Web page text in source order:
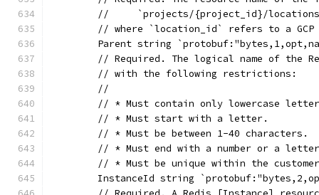
//     `projects/{project_id}/
// where `location_id` refers to a GCP
Parent string
// Required. The logical name of the
	// with the following restrictions:
	//
// * Must contain only lowercase
	// * Must start with a letter.
	// * Must be between 1-40 characters.
// * Must end with a number or a
// * Must be unique within the
InstanceId string